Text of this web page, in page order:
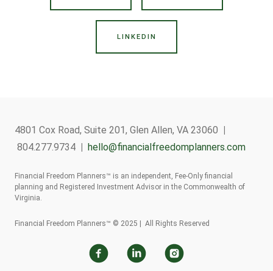
LINKEDIN
4801 Cox Road, Suite 201, Glen Allen, VA 23060 |
804.277.9734 | hello@financialfreedomplanners.com
Financial Freedom Planners™ is an independent, Fee-Only financial
planning and Registered Investment Advisor in the Commonwealth of
Virginia.
Financial Freedom Planners™ © 2025 | All Rights Reserved